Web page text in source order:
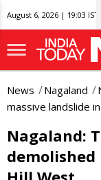
August 6, 2026 | 19:03 IST
News Nagaland
massive landslide
Nagaland:
demolished